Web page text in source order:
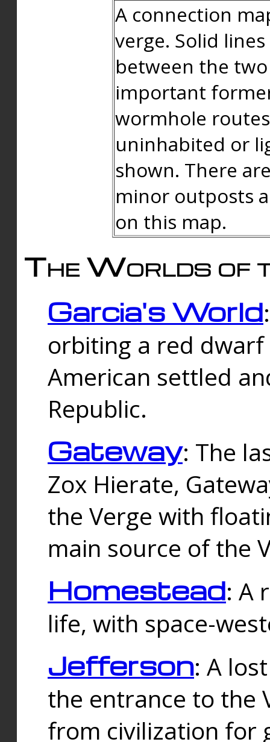
A connection
verge. Solid
between the
important
wormhole
uninhabited or
shown. There
minor outposts
on this map.
The Worlds of
Garcia's World
orbiting a red
American settled
Republic.
Gateway: The
Zox Hierate,
the Verge with
main source of the
Homestead: A
life, with space-
Jefferson: A
the entrance to the
from civilization for